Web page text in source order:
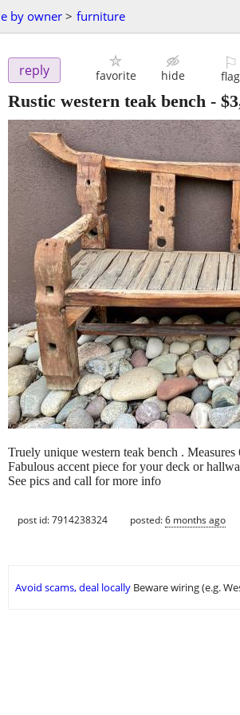
by owner > furniture
reply favorite hide
⚐
flag
Rustic western teak bench -
Truely unique western teak bench .
Fabulous accent piece for your deck or
See pics and call for more info
post id: 7914238324 posted:6 months ago
Avoid scams, deal locally Beware wiring (e.g.